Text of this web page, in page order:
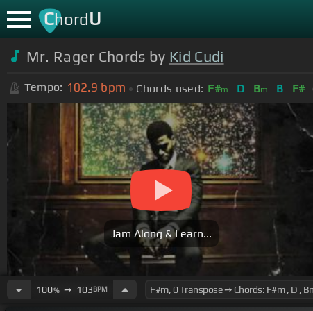
ChordU
Mr. Rager Chords by Kid Cudi
Tempo: 102.9 bpm Chords used: F#m D Bm B F#
Jam Along & Learn...
100%➙ 103BPM